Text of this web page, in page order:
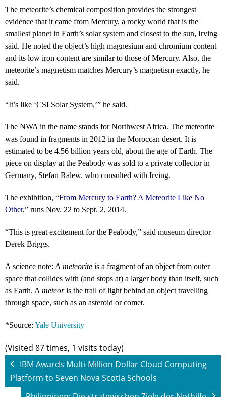
The meteorite’s chemical composition provides the strongest
evidence that it came from Mercury, a rocky world that is the
smallest planet in Earth’s solar system and closest to the sun, Irving
said. He noted the object’s high magnesium and chromium content
and its low iron content are similar to those of Mercury. Also, the
meteorite’s magnetism matches Mercury’s magnetism exactly, he
said.
“It’s like ‘CSI Solar System,’” he said.
The NWA in the name stands for Northwest Africa. The meteorite
was found in fragments in 2012 in the Moroccan desert. It is
estimated to be 4.56 billion years old, about the age of Earth. The
piece on display at the Peabody was sold to a private collector in
Germany, Stefan Ralew, who consulted with Irving.
The exhibition, “From Mercury to Earth? A Meteorite Like No
Other,” runs Nov. 22 to Sept. 2, 2014.
“This is great excitement for the Peabody,” said museum director
Derek Briggs.
A science note: A meteorite is a fragment of an object from outer
space that collides with (and stops at) a larger body than itself, such
as Earth. A meteoris the trail of light behind an object travelling
through space, such as an asteroid or comet.
*Source: Yale University
(Visited 87 times, 1 visits today)
IBM Awards Multi-Million Dollar Cloud Computing
Platform to Seven Nova Scotia Schools